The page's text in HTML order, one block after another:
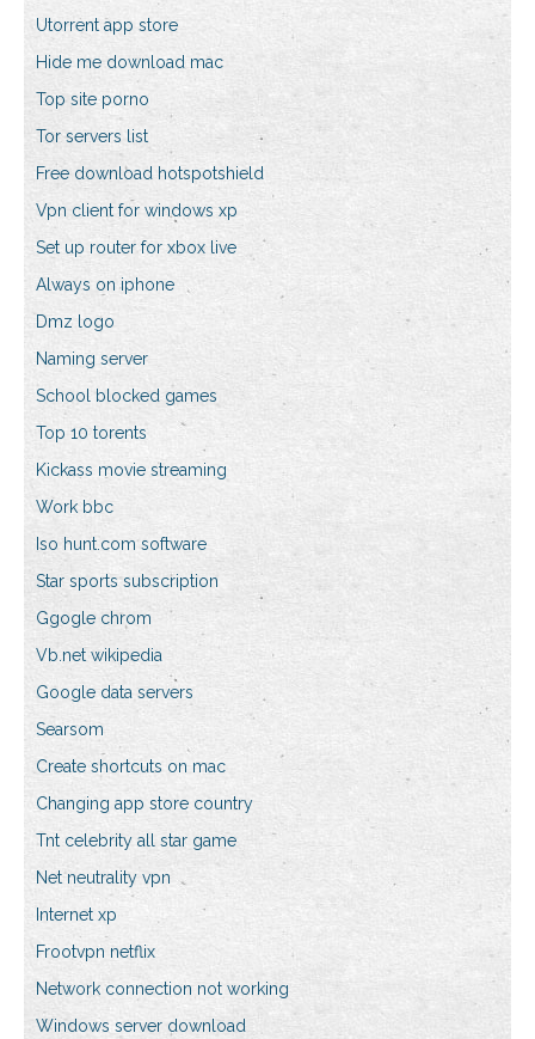
Utorrent app store
Hide me download mac
Top site porno
Tor servers list
Free download hotspotshield
Vpn client for windows xp
Set up router for xbox live
Always on iphone
Dmz logo
Naming server
School blocked games
Top 10 torents
Kickass movie streaming
Work bbc
Iso hunt.com software
Star sports subscription
Ggogle chrom
Vb.net wikipedia
Google data servers
Searsom
Create shortcuts on mac
Changing app store country
Tnt celebrity all star game
Net neutrality vpn
Internet xp
Frootvpn netflix
Network connection not working
Windows server download